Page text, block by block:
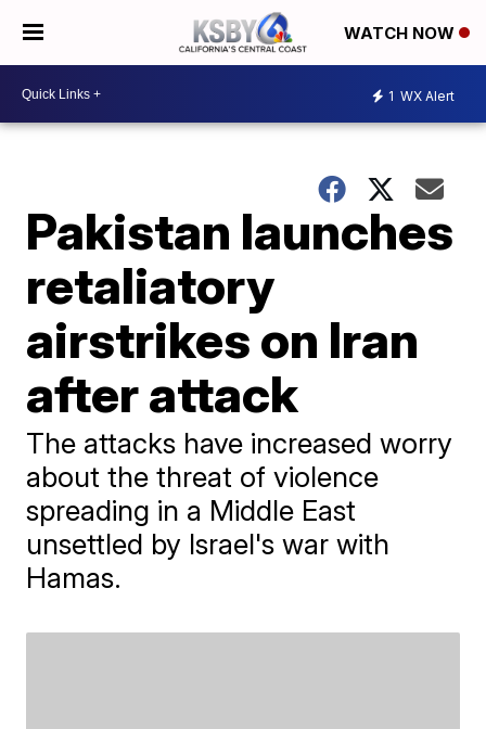
WATCH NOW
1 WX Alert
Pakistan launches
retaliatory
airstrikes on Iran
after attack
The attacks have increased worry
about the threat of violence
spreading in a Middle East
unsettled by Israel's war with
Hamas.